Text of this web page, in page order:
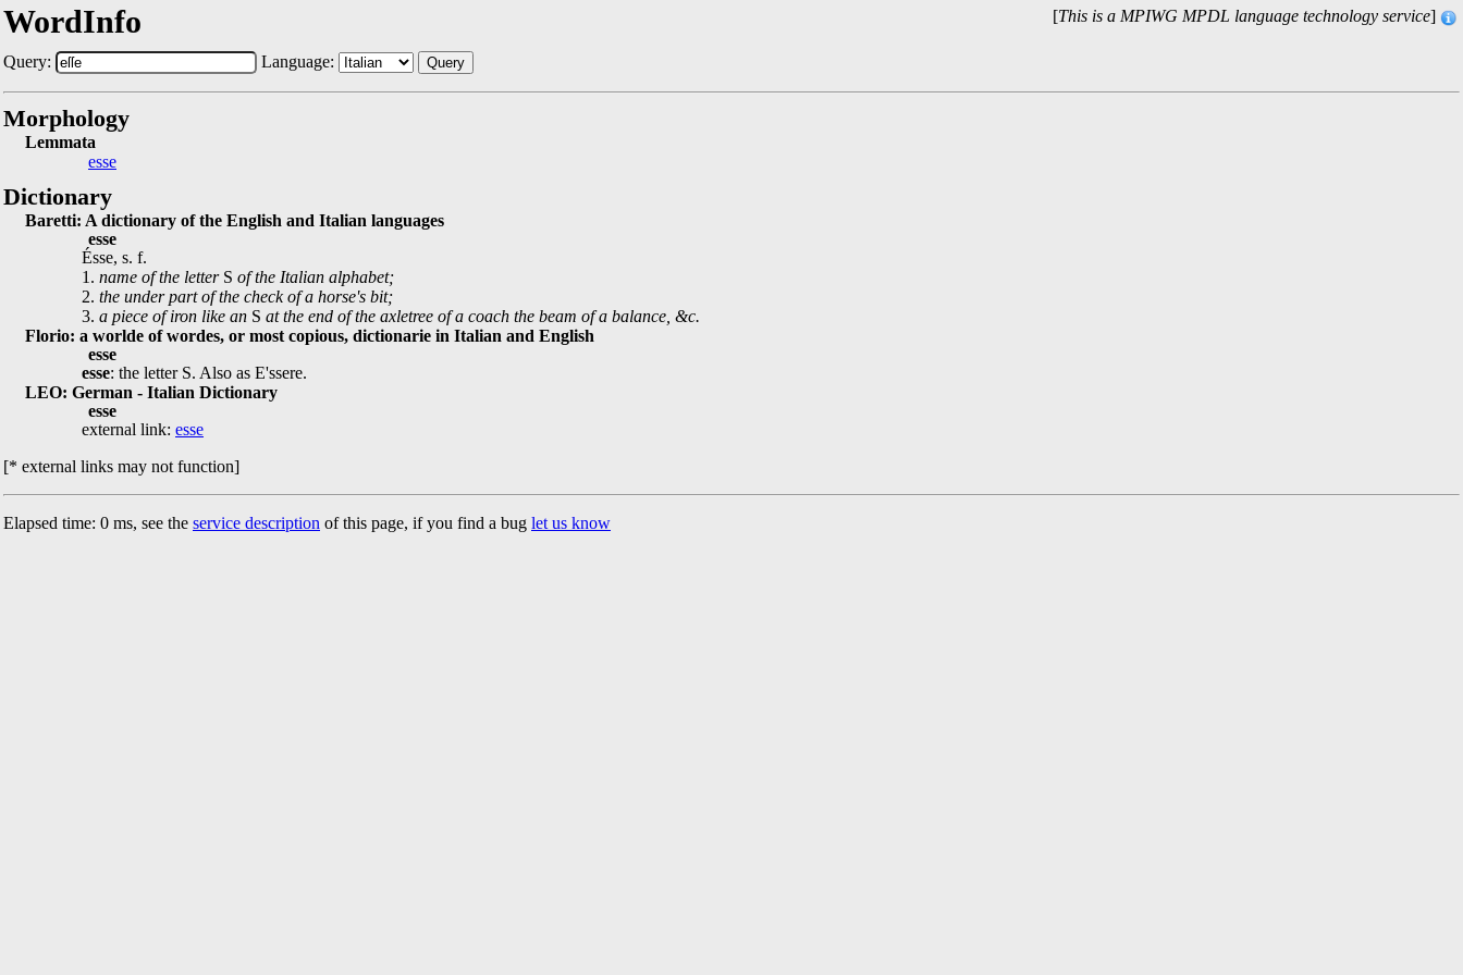
[This is a MPIWG MPDL language technology service]
WordInfo
Query: Language: Query
Morphology
Lemmata
esse
Dictionary
Baretti: A dictionary of the English and Italian languages
esse
Ésse, s. f.
1. name of the letterS of the Italian alphabet;
2. the under part of the check of a horse's bit;
3. a piece of iron like an S at the end of the axletree of a coach the beam of a balance, &c.
Florio: a worlde of wordes, or most copious, dictionarie in Italian and English
esse
esse: the letter S. Also as E'ssere.
LEO: German - Italian Dictionary
esse
external link: esse
[* external links may not function]
Elapsed time: 0 ms, see the service description of this page, if you find a bug let us know